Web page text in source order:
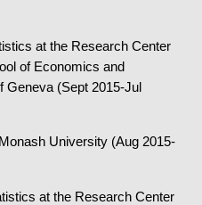
at the Research Center
of Economics and
Geneva (Sept 2015-Jul
University (Aug 2015-
at the Research Center